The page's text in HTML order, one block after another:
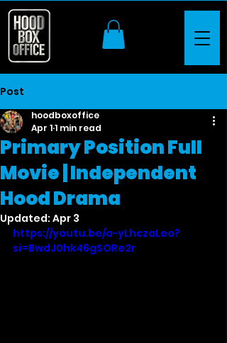
Post
Primary Position Full
Movie | Independent
Hood Drama
hoodboxoffice
Apr 11 min read
Updated: Apr 3
https://youtu.be/a-yLhczaLeo?
si=BwdJ0hk46gSORe2r